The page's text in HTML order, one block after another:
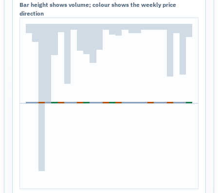
Bar height shows volume; colour shows the weekly price
direction